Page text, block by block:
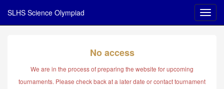
SLHS Science Olympiad
No access
We are in the process of preparing the website for upcoming
tournaments. Please check back at a later date or contact tournament